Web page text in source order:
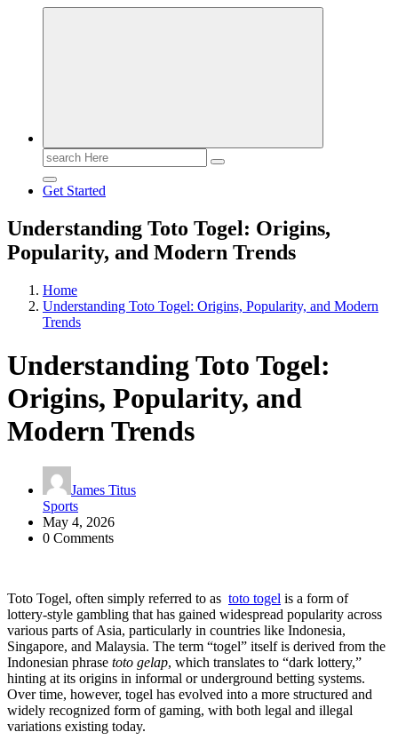
Search
for:
Get Started
Understanding Toto Togel: Origins,
Popularity, and Modern Trends
Home
Understanding Toto Togel: Origins, Popularity, and Modern
Trends
Understanding Toto Togel:
Origins, Popularity, and
Modern Trends
James Titus
Sports
May 4, 2026
0 Comments
Toto Togel, often simply referred to as toto togel is a form of
lottery-style gambling that has gained widespread popularity across
various parts of Asia, particularly in countries like Indonesia,
Singapore, and Malaysia. The term “togel” itself is derived from the
Indonesian phrase toto gelap, which translates to “dark lottery,”
hinting at its origins in informal or underground betting systems.
Over time, however, togel has evolved into a more structured and
widely recognized form of gaming, with both legal and illegal
variations existing today.